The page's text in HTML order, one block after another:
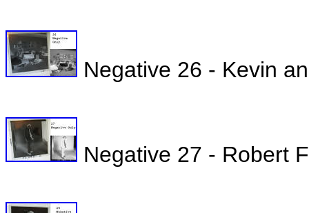
Negative 26 - Kevin
Negative 27 - Robert